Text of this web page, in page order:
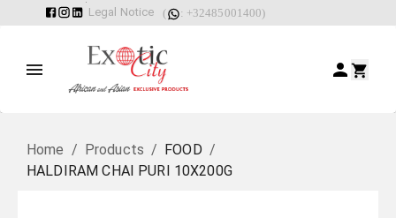
Legal Notice ( : +32485001400)
Home / Products / FOOD /
HALDIRAM CHAI PURI 10X200G